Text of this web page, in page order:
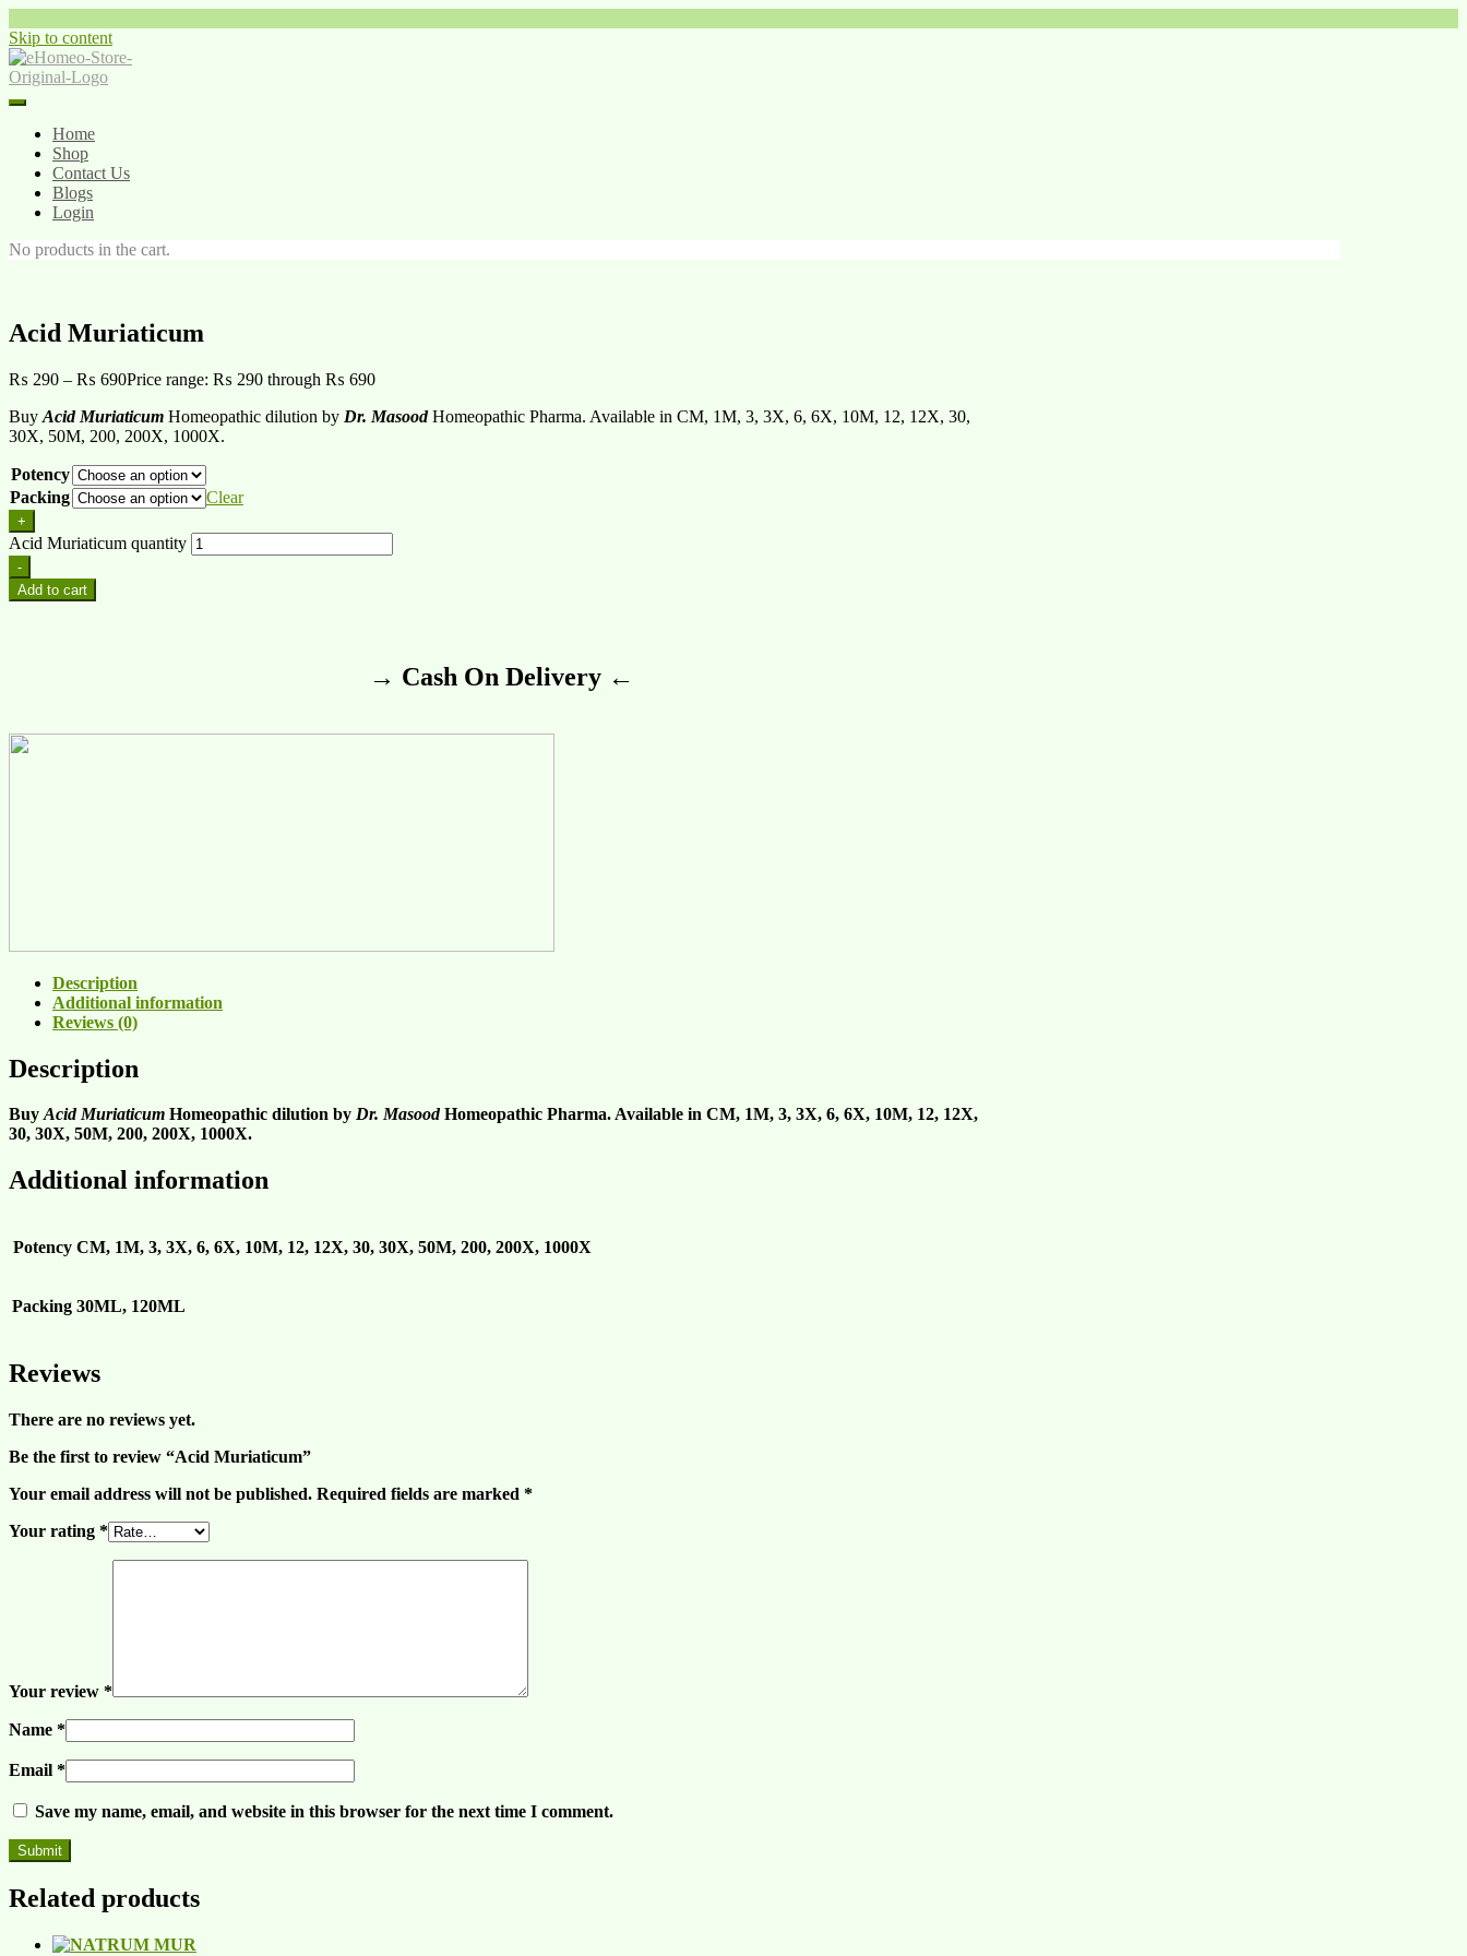
Skip to content
Home
Shop
Contact Us
Blogs
Login
No products in the cart.
Acid Muriaticum
₨ 290 – ₨ 690Price range: ₨ 290 through ₨ 690
Buy Acid Muriaticum Homeopathic dilution by Dr. MasoodHomeopathic Pharma. Available in CM, 1M, 3, 3X, 6, 6X, 10M, 12, 12X, 30,
30X, 50M, 200, 200X, 1000X.
Potency
Packing
Clear
+
Acid Muriaticum quantity
-
Add to cart
→ Cash On Delivery ←
Description
Additional information
Reviews (0)
Description
BuyAcid Muriaticum Homeopathic dilution by Dr. MasoodHomeopathic Pharma. Available in CM, 1M, 3, 3X, 6, 6X, 10M, 12, 12X,
30, 30X, 50M, 200, 200X, 1000X.
Additional information
Potency CM, 1M, 3, 3X, 6, 6X, 10M, 12, 12X, 30, 30X, 50M, 200, 200X, 1000X
Packing 30ML, 120ML
Reviews
There are no reviews yet.
Be the first to review “Acid Muriaticum”
Your email address will not be published. Required fields are marked *
Your rating *
Your review *
Name *
Email *
Save my name, email, and website in this browser for the next time I comment.
Related products